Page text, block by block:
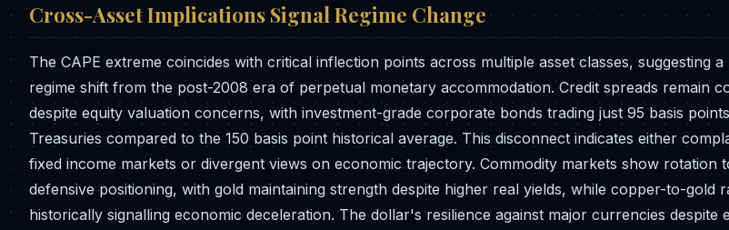
Cross-Asset Implications Signal Regime Change
The CAPE extreme coincides with critical inflection points across multiple asset classes, suggesting a
regime shift from the post-2008 era of perpetual monetary accommodation. Credit spreads remain
despite equity valuation concerns, with investment-grade corporate bonds trading just 95 basis
Treasuries compared to the 150 basis point historical average. This disconnect indicates either
fixed income markets or divergent views on economic trajectory. Commodity markets show rotation
defensive positioning, with gold maintaining strength despite higher real yields, while copper-to-gold
historically signalling economic deceleration. The dollar's resilience against major currencies despite